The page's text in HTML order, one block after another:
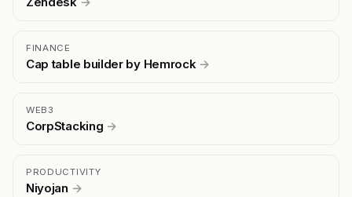
FINANCE
Cap table builder by Hemrock →
WEB3
CorpStacking →
PRODUCTIVITY
Niyojan →